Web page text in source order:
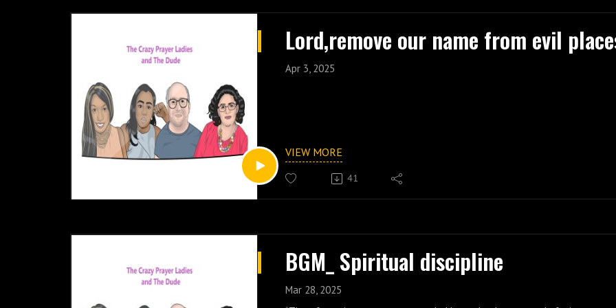
Lord,remove our name from evil
Apr 3, 2025
VIEW MORE
41
BGM_ Spiritual discipline
Mar 28, 2025